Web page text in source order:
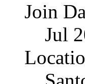
Join
Jul